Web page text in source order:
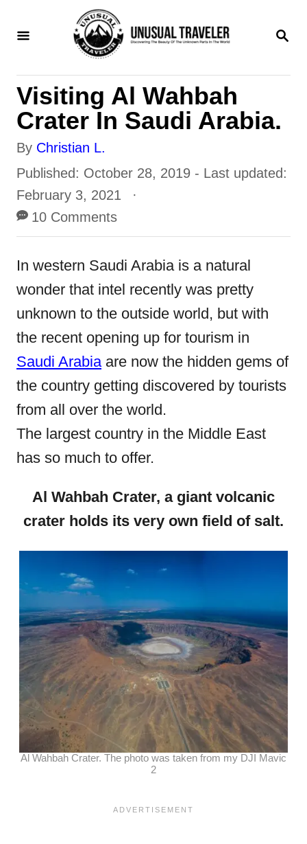
S
R
Visiting Al Wahbah
Crater In Saudi Arabia.
By A
u
t
h
o
Christian L.
P
o
s
t
e
Published: October 28, 2019 - Last updated:
February 3, 2021
10 Comments
In western Saudi Arabia is a natural
wonder that intel recently was pretty
unknown to the outside world, but with
the recent opening up for tourism in
Saudi Arabia are now the hidden gems of
the country getting discovered by tourists
from all over the world.
The largest country in the Middle East
has so much to offer.
Al Wahbah Crater, a giant volcanic
crater holds its very own field of salt.
Al Wahbah Crater. The photo was taken from my DJI Mavic
2